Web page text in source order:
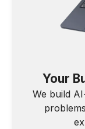
Your
We build